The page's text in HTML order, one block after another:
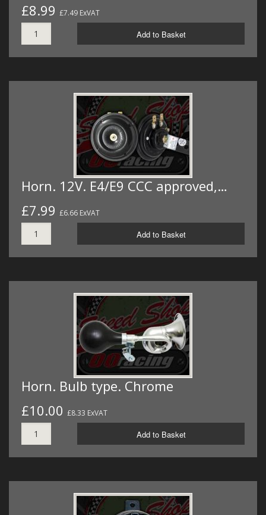
£8.99 £7.49 ExVAT
Add to Basket
Horn. 12V. E4/E9 CCC approved,…
£7.99 £6.66 ExVAT
Add to Basket
Horn. Bulb type. Chrome
£10.00 £8.33 ExVAT
Add to Basket